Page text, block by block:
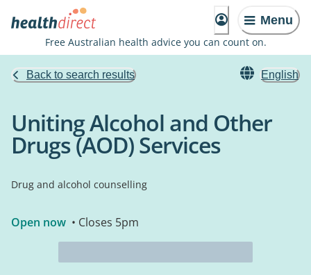
Menu
Free Australian health advice you can count on.
Back to search results English
Uniting Alcohol and Other
Drugs (AOD) Services
Drug and alcohol counselling
Open now • Closes 5pm